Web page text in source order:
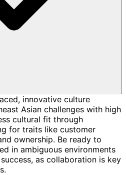
innovative culture
Asian challenges with high
cultural fit through
for traits like customer
ownership. Be ready to
in ambiguous environments
as collaboration is key